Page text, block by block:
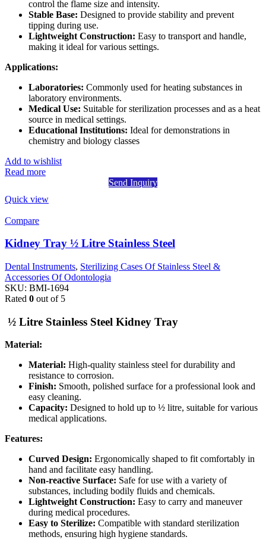
control the flame size and intensity.
Stable Base: Designed to provide stability and prevent
tipping during use.
Lightweight Construction: Easy to transport and handle,
making it ideal for various settings.
Applications:
Laboratories: Commonly used for heating substances in
laboratory environments.
Medical Use: Suitable for sterilization processes and as a heat
source in medical settings.
Educational Institutions: Ideal for demonstrations in
chemistry and biology classes
Add to wishlist
Read more
Send Inquiry
Quick view
Compare
Kidney Tray ½ Litre Stainless Steel
Dental Instruments, Sterilizing Cases Of Stainless Steel &
Accessories Of Odontologia
SKU: BMI-1694
Rated 0 out of 5
½ Litre Stainless Steel Kidney Tray
Material:
Material: High-quality stainless steel for durability and
resistance to corrosion.
Finish: Smooth, polished surface for a professional look and
easy cleaning.
Capacity: Designed to hold up to ½ litre, suitable for various
medical applications.
Features:
Curved Design: Ergonomically shaped to fit comfortably in
hand and facilitate easy handling.
Non-reactive Surface: Safe for use with a variety of
substances, including bodily fluids and chemicals.
Lightweight Construction: Easy to carry and maneuver
during medical procedures.
Easy to Sterilize: Compatible with standard sterilization
methods, ensuring high hygiene standards.